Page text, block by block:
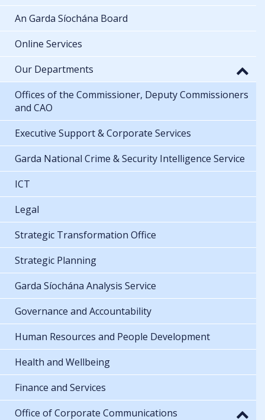
An Garda Síochána Board
Online Services
Our Departments
Offices of the Commissioner, Deputy Commissioners
and CAO
Executive Support & Corporate Services
Garda National Crime & Security Intelligence Service
ICT
Legal
Strategic Transformation Office
Strategic Planning
Garda Síochána Analysis Service
Governance and Accountability
Human Resources and People Development
Health and Wellbeing
Finance and Services
Office of Corporate Communications